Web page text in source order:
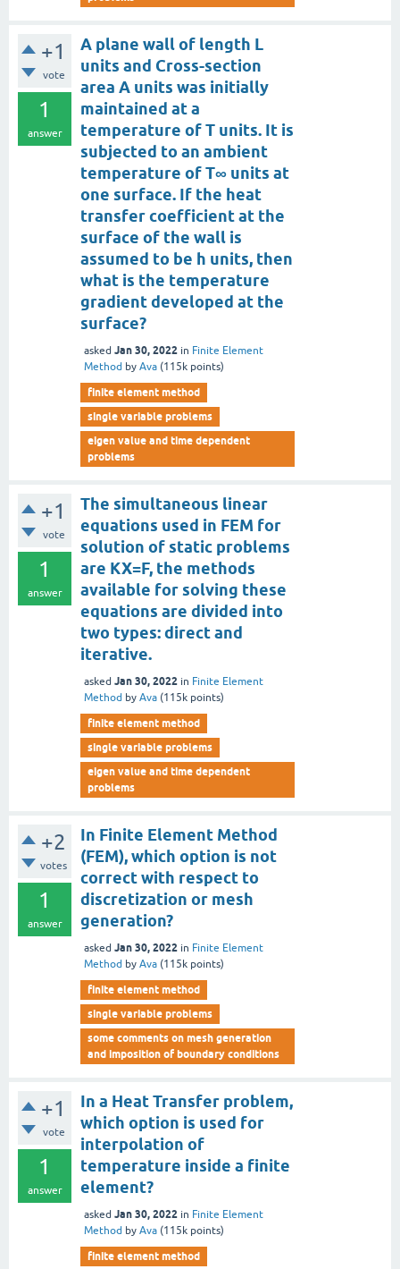
+1
vote
1
answer
A plane wall of length L
units and Cross-section
area A units was initially
maintained at a
temperature of T units. It is
subjected to an ambient
temperature of T∞ units at
one surface. If the heat
transfer coefficient at the
surface of the wall is
assumed to be h units, then
what is the temperature
gradient developed at the
surface?
asked Jan 30, 2022 in Finite Element
Method by Ava (115k points)
finite element method
single variable problems
eigen value and time dependent
problems
+1
vote
1
answer
The simultaneous linear
equations used in FEM for
solution of static problems
are KX=F, the methods
available for solving these
equations are divided into
two types: direct and
iterative.
asked Jan 30, 2022 in Finite Element
Method by Ava (115k points)
finite element method
single variable problems
eigen value and time dependent
problems
+2
votes
1
answer
In Finite Element Method
(FEM), which option is not
correct with respect to
discretization or mesh
generation?
asked Jan 30, 2022 in Finite Element
Method by Ava (115k points)
finite element method
single variable problems
some comments on mesh generation
and imposition of boundary conditions
+1
vote
1
answer
In a Heat Transfer problem,
which option is used for
interpolation of
temperature inside a finite
element?
asked Jan 30, 2022 in Finite Element
Method by Ava (115k points)
finite element method